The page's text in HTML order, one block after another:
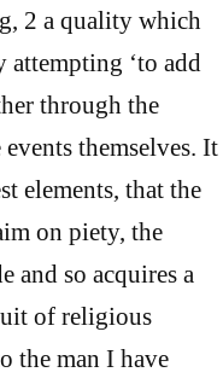
2 a quality which
attempting ‘to add
through the
themselves. It
elements, that the
on piety, the
and so acquires a
of religious
the man I have